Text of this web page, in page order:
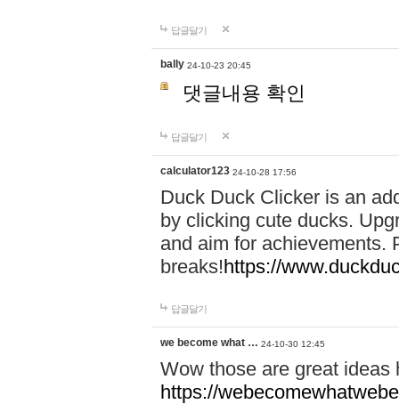
답글달기
bally 24-10-23 20:45
댓글내용 확인
답글달기
calculator123 24-10-28 17:56
Duck Duck Clicker is an
by clicking cute ducks.
and aim for achievements.
breaks!https://
답글달기
we become what … 24-10-30 12:45
Wow those are great
https://